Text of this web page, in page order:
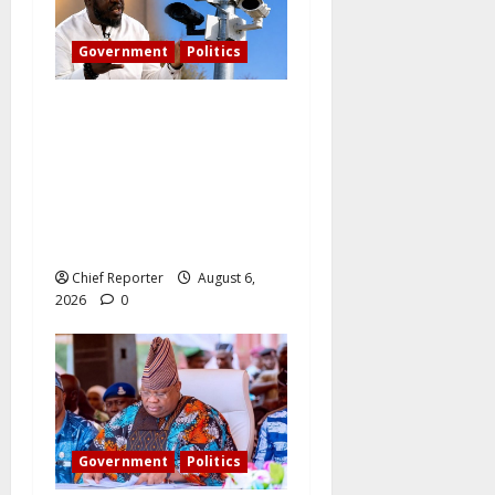
Government Politics
Chief Reporter
August 6,
2026
0
Government Politics